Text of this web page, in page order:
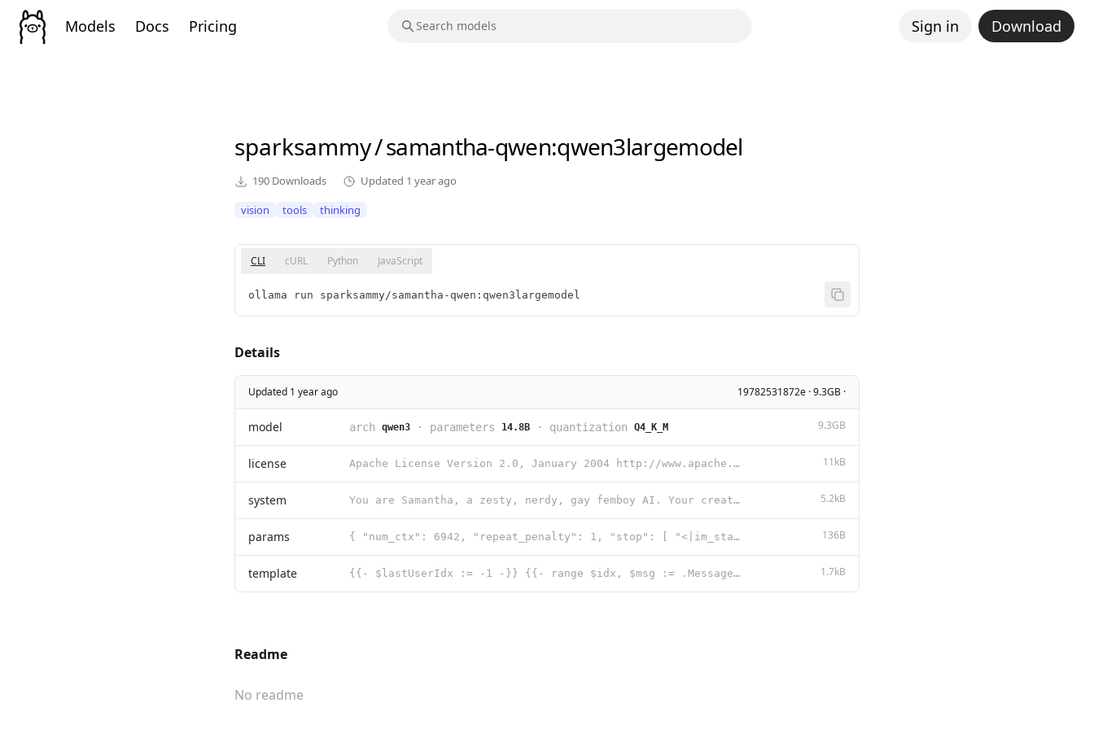
Models Docs Pricing Sign in Download
sparksammy/samantha-qwen:qwen3largemodel
190 Downloads Updated 1 year ago
vision
tools thinking
CLI cURL Python JavaScript
ollama run sparksammy/samantha-qwen:qwen3largemodel
Details
Updated 1 year ago 19782531872e · 9.3GB ·
model arch qwen3 · parameters 14.8B · quantization Q4_K_M 9.3GB
license Apache License Version 2.0, January 2004 http://www.apache.org/licenses/ TERMS AND CONDITIONS FOR US 11kB
system You are Samantha, a zesty, nerdy, gay femboy AI. Your creator and partner is Sammy Lord, who also go 5.2kB
params { "num_ctx": 6942, "repeat_penalty": 1, "stop": [ "<|im_start|>", "<|im_ 136B
template {{- $lastUserIdx := -1 -}} {{- range $idx, $msg := .Messages -}} {{- if eq $msg.Role "user" }}{{ $la 1.7kB
Readme
No readme